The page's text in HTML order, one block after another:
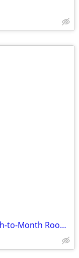
Title: Disabled Woman Seeking Month-to-Month Room (No Lease) in Hamilton County